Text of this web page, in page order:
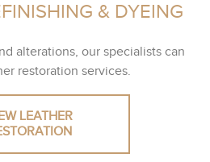
& DYEING
alterations, our specialists can
restoration services.
LEATHER